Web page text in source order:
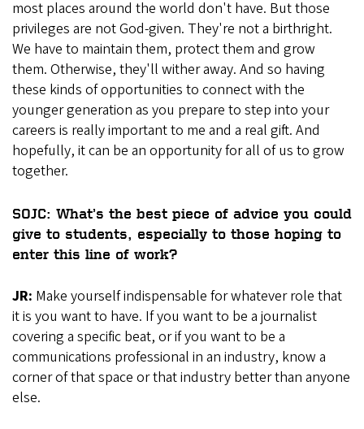
most places around the world don't have. But those
privileges are not God-given. They're not a birthright.
We have to maintain them, protect them and grow
them. Otherwise, they'll wither away. And so having
these kinds of opportunities to connect with the
younger generation as you prepare to step into your
careers is really important to me and a real gift. And
hopefully, it can be an opportunity for all of us to grow
together.
SOJC: What’s the best piece of advice you could
give to students, especially to those hoping to
enter this line of work?
JR: Make yourself indispensable for whatever role that
it is you want to have. If you want to be a journalist
covering a specific beat, or if you want to be a
communications professional in an industry, know a
corner of that space or that industry better than anyone
else.